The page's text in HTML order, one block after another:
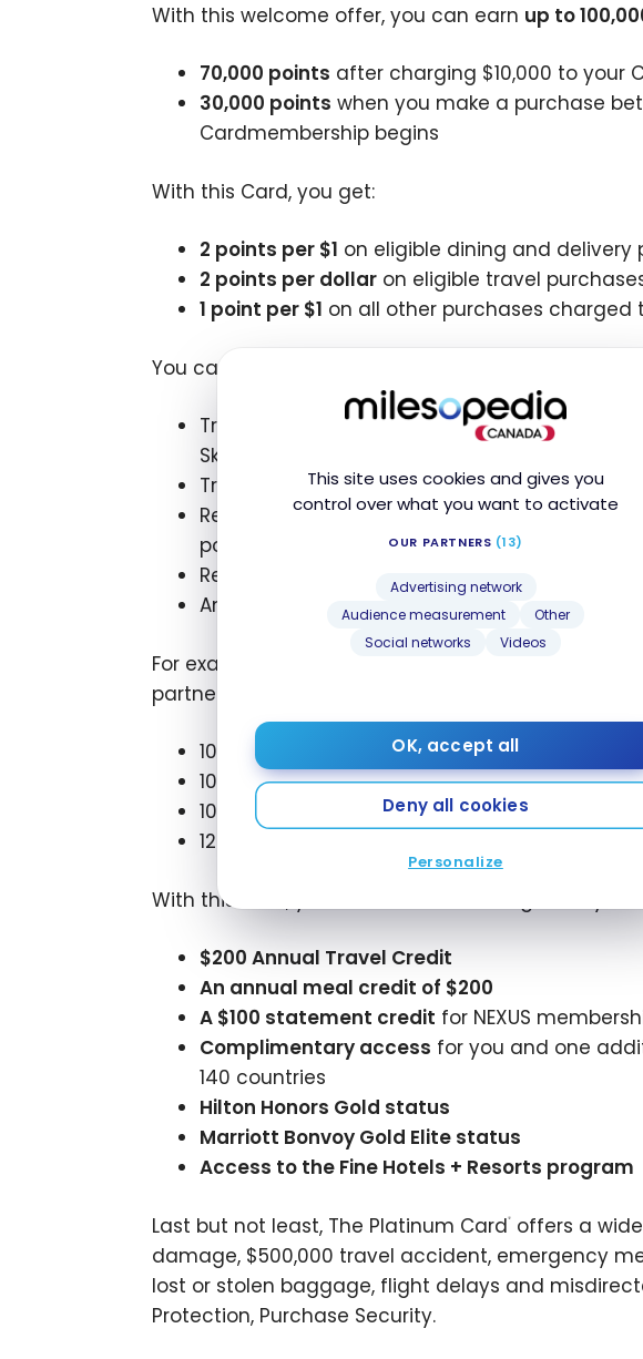
This site uses cookies and gives you
control over what you want to activate
OUR PARTNERS (13)
Advertising network
Audience measurement
Other
Social networks
Videos
OK, accept all
Deny all cookies
Personalize
With this welcome offer, you can earn up to
70,000 points after charging $10,000 to your
30,000 points when you make a purchase
Cardmembership begins
With this Card, you get:
2 points per $1 on eligible dining and delivery
2 points per dollaron eligible travel
1 point per $1 on all other purchases charged
You can use your Membership Rewards points in
Transfer points to airline partners: Aeroplan,
SkyMiles, etc.
Transfer points to hotel partners, including
Redeem points for statement credits to
points =
Redeem points for statement credits
And more!
For example, with this welcome offer, if you decide
partner loyalty program, you could earn up to:
100,000
Aeroplan points
100,000Avios
100,000
Flying Blue Miles
120,000
With this card, you also have advantages for your
$200 Annual Travel Credit
An annual meal credit of $200
A $100 statement credit for NEXUS
Complimentary access for you and one
140 countries
Hilton Honors Gold status
Marriott Bonvoy Gold Elite status
Access to the Fine Hotels + Resorts program
Last but not least, The Platinum Card®
offers a
damage, $500,000 travel accident, emergency
lost or stolen baggage, flight delays and
Protection, Purchase Security.